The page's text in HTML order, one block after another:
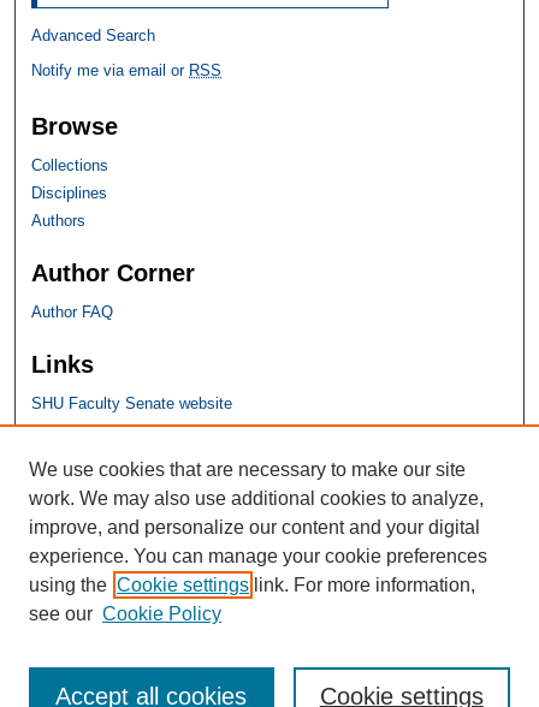
Advanced Search
Notify me via email or RSS
Browse
Collections
Disciplines
Authors
Author Corner
Author FAQ
Links
SHU Faculty Senate website
SHU Links
University Libraries
Faculty Scholarship
Seton Hall Law
SHU home
eRepository Services
We use cookies that are necessary to make our site
work. We may also use additional cookies to analyze,
improve, and personalize our content and your digital
experience. You can manage your cookie preferences
using the Cookie settings link. For more information,
see our Cookie Policy
Cookie settings
Accept all cookies